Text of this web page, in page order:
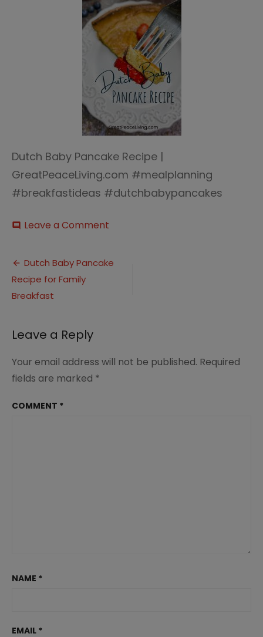
Dutch Baby Pancake Recipe |
GreatPeaceLiving.com #mealplanning
#breakfastideas #dutchbabypancakes
comment Leave a Comment
Pancake
Post
navigation
Dutch Baby Pancake
Recipe for Family
Breakfast
Leave a Reply
Your email address will not be published. Required
fields are marked *
COMMENT *
NAME *
EMAIL *